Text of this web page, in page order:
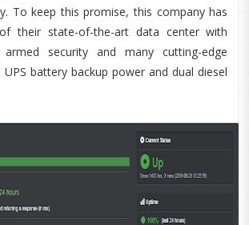
To keep this promise, this company has
their state-of-the-art data center with
armed security and many cutting-edge
battery backup power and dual diesel